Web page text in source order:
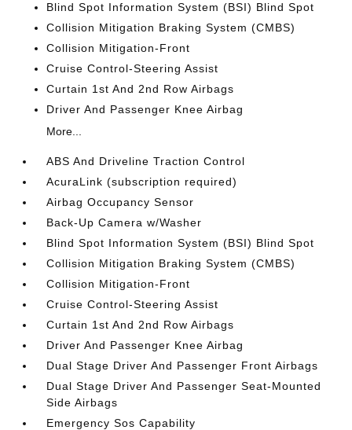
Blind Spot Information System (BSI) Blind Spot
Collision Mitigation Braking System (CMBS)
Collision Mitigation-Front
Cruise Control-Steering Assist
Curtain 1st And 2nd Row Airbags
Driver And Passenger Knee Airbag
More...
ABS And Driveline Traction Control
AcuraLink (subscription required)
Airbag Occupancy Sensor
Back-Up Camera w/Washer
Blind Spot Information System (BSI) Blind Spot
Collision Mitigation Braking System (CMBS)
Collision Mitigation-Front
Cruise Control-Steering Assist
Curtain 1st And 2nd Row Airbags
Driver And Passenger Knee Airbag
Dual Stage Driver And Passenger Front Airbags
Dual Stage Driver And Passenger Seat-Mounted
Side Airbags
Emergency Sos Capability